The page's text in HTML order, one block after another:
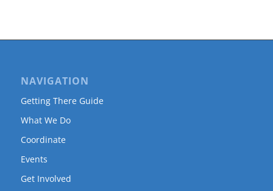
NAVIGATION
Getting There Guide
What We Do
Coordinate
Events
Get Involved